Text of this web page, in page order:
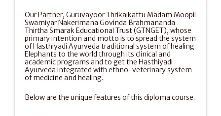
Our Partner, Guruvayoor Thrikaikattu Madam Moopil
Swamiyar Nakerimana Govinda Brahmananda
Thirtha Smarak Educational Trust (GTNGET), whose
primary intention and motto is to spread the system
of Hasthiyadi Ayurveda traditional system of healing
Elephants to the world through its clinical and
academic programs and to get the Hasthiyadi
Ayurveda integrated with ethno-veterinary system
of medicine and healing.
Below are the unique features of this diploma course.